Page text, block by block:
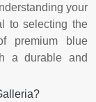
your
to selecting the
premium blue
a durable and